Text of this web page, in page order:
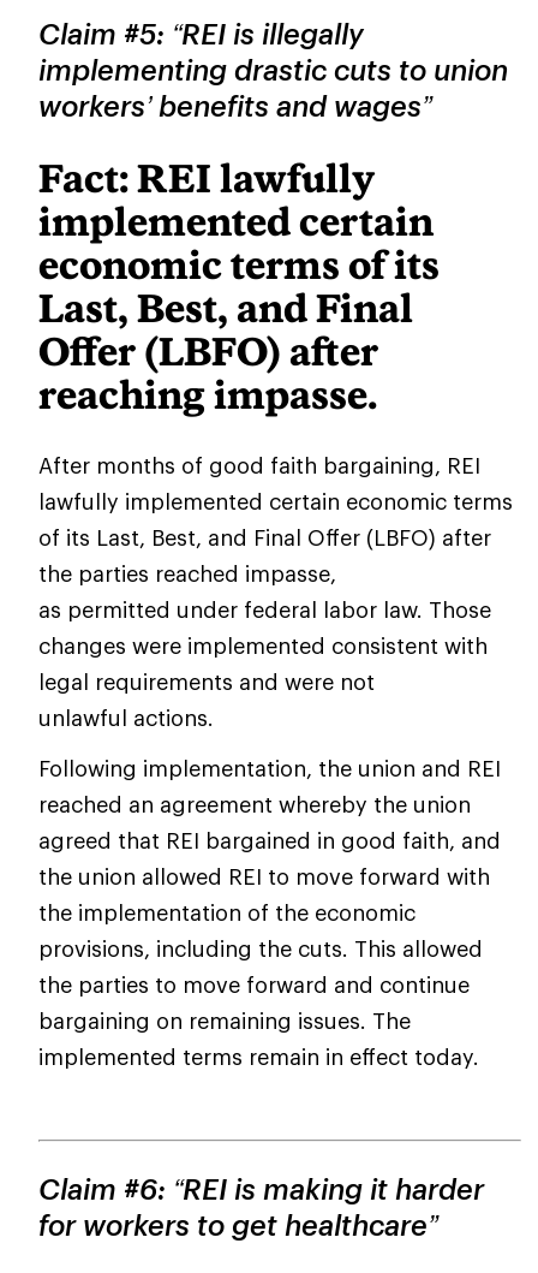
Claim #5: “REI is illegally
implementing drastic cuts to union
workers’ benefits and wages”
Fact: REI lawfully
implemented certain
economic terms of its
Last, Best, and Final
Offer (LBFO) after
reaching impasse.
After months of good faith bargaining, REI
lawfully implemented certain economic terms
of its Last, Best, and Final Offer (LBFO) after
the parties reached impasse,
as permitted under federal labor law. Those
changes were implemented consistent with
legal requirements and were not
unlawful actions.
Following implementation, the union and REI
reached an agreement whereby the union
agreed that REI bargained in good faith, and
the union allowed REI to move forward with
the implementation of the economic
provisions, including the cuts. This allowed
the parties to move forward and continue
bargaining on remaining issues. The
implemented terms remain in effect today.
Claim #6: “REI is making it harder
for workers to get healthcare”